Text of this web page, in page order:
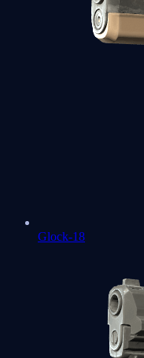
Glock-18